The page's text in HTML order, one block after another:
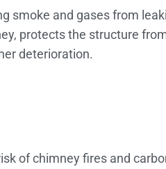
smoke and gases from
protects the structure
deterioration.
of chimney fires and